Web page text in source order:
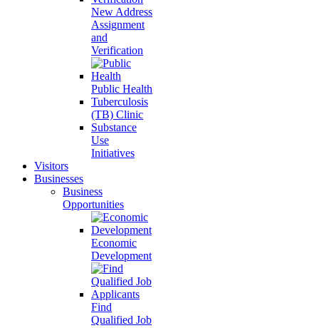
New Address
Assignment
and
Verification
Public Health
Tuberculosis
(TB) Clinic
Substance
Use
Initiatives
Visitors
Businesses
Business
Opportunities
Economic
Development
Find
Qualified Job